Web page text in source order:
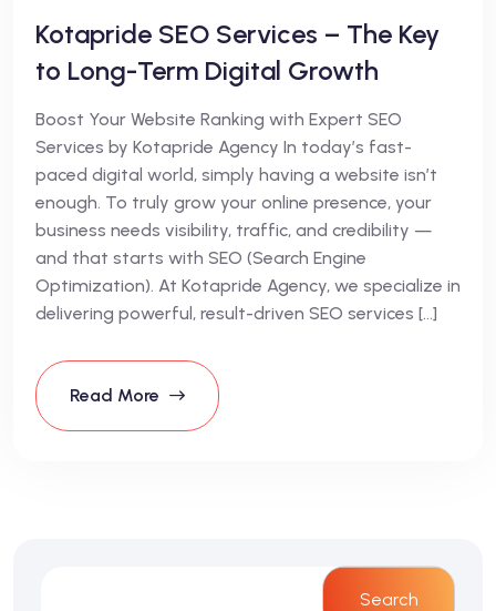
Kotapride SEO Services – The Key
to Long-Term Digital Growth
Boost Your Website Ranking with Expert SEO
Services by Kotapride Agency In today’s fast-
paced digital world, simply having a website isn’t
enough. To truly grow your online presence, your
business needs visibility, traffic, and credibility —
and that starts with SEO (Search Engine
Optimization). At Kotapride Agency, we specialize in
delivering powerful, result-driven SEO services […]
Read More
Search